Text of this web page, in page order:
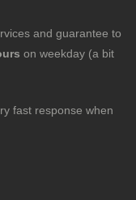
and guarantee to
on weekday (a bit
fast response when